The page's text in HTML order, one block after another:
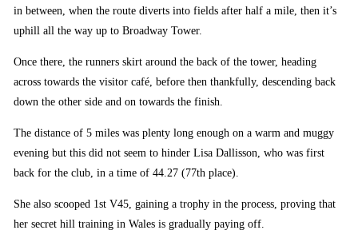
in between, when the route diverts into fields after half a mile, then it’s
uphill all the way up to Broadway Tower.
Once there, the runners skirt around the back of the tower, heading
across towards the visitor café, before then thankfully, descending back
down the other side and on towards the finish.
The distance of 5 miles was plenty long enough on a warm and muggy
evening but this did not seem to hinder Lisa Dallisson, who was first
back for the club, in a time of 44.27 (77th place).
She also scooped 1st V45, gaining a trophy in the process, proving that
her secret hill training in Wales is gradually paying off.